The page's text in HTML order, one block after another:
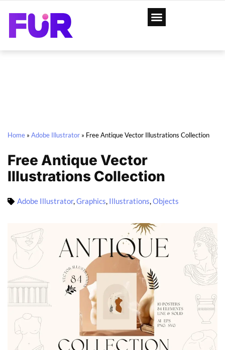
Home » Adobe Illustrator » Free Antique Vector Illustrations Collection
Free Antique Vector
Illustrations Collection
Adobe Illustrator,Graphics, Illustrations,Objects